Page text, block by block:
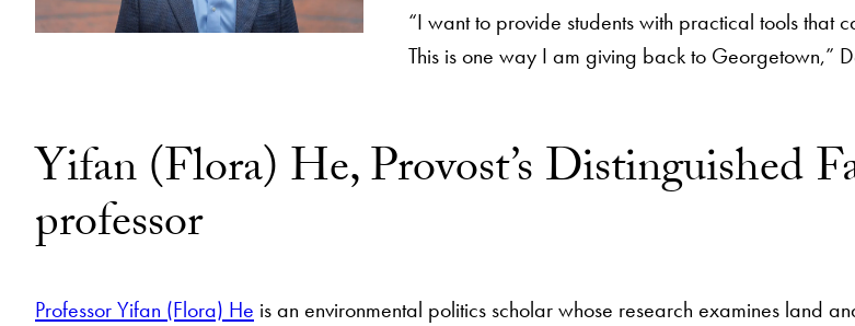
“I want to provide students with practical tools that
This is one way I am giving back to Georgetown,”
Yifan (Flora) He, Provost’s Distinguished
professor
Professor Yifan (Flora) He is an environmental politics scholar whose research examines land